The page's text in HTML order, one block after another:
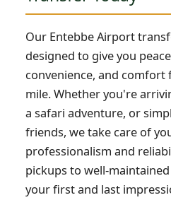
Our Entebbe Airport
designed to give you
convenience, and
mile. Whether you're
a safari adventure, or
friends, we take care of
professionalism and
pickups to well-
your first and last